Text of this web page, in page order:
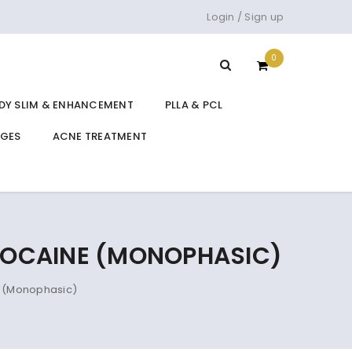
Login / Sign up
0
SLIM & ENHANCEMENT PLLA & PCL
ACNE TREATMENT
(MONOPHASIC)
(Monophasic)